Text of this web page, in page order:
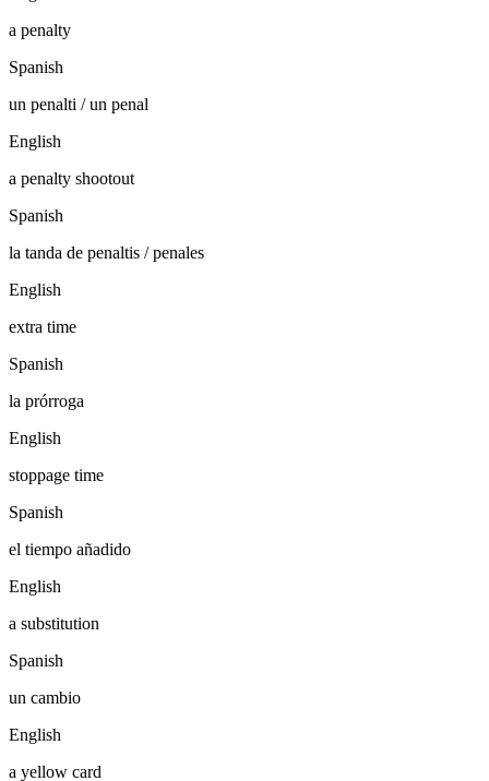
a penalty
Spanish
un penalti / un penal
English
a penalty shootout
Spanish
la tanda de penaltis / penales
English
extra time
Spanish
la prórroga
English
stoppage time
Spanish
el tiempo añadido
English
a substitution
Spanish
un cambio
English
a yellow card